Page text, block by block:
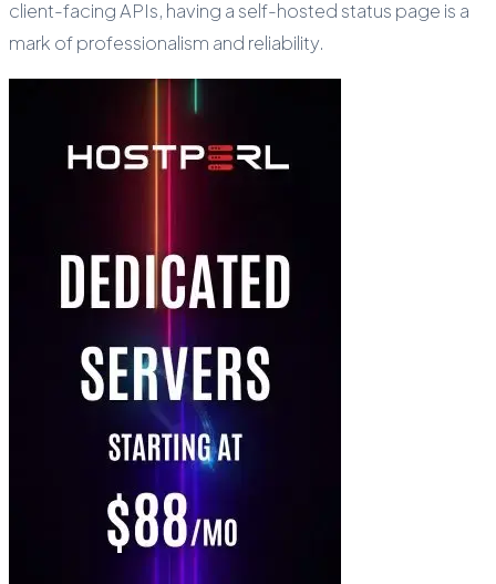
client-facing APIs, having a self-hosted status page is a
mark of professionalism and reliability.